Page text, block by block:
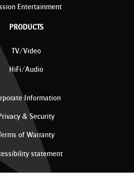
Entertainment
PRODUCTS
TV/Video
HiFi/Audio
Information
& Security
of Warranty
statement